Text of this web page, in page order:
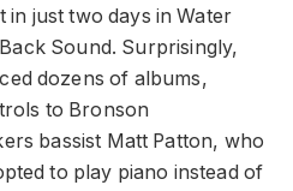
just two days in Water
Back Sound. Surprisingly,
dozens of albums,
to Bronson
bassist Matt Patton, who
to play piano instead of